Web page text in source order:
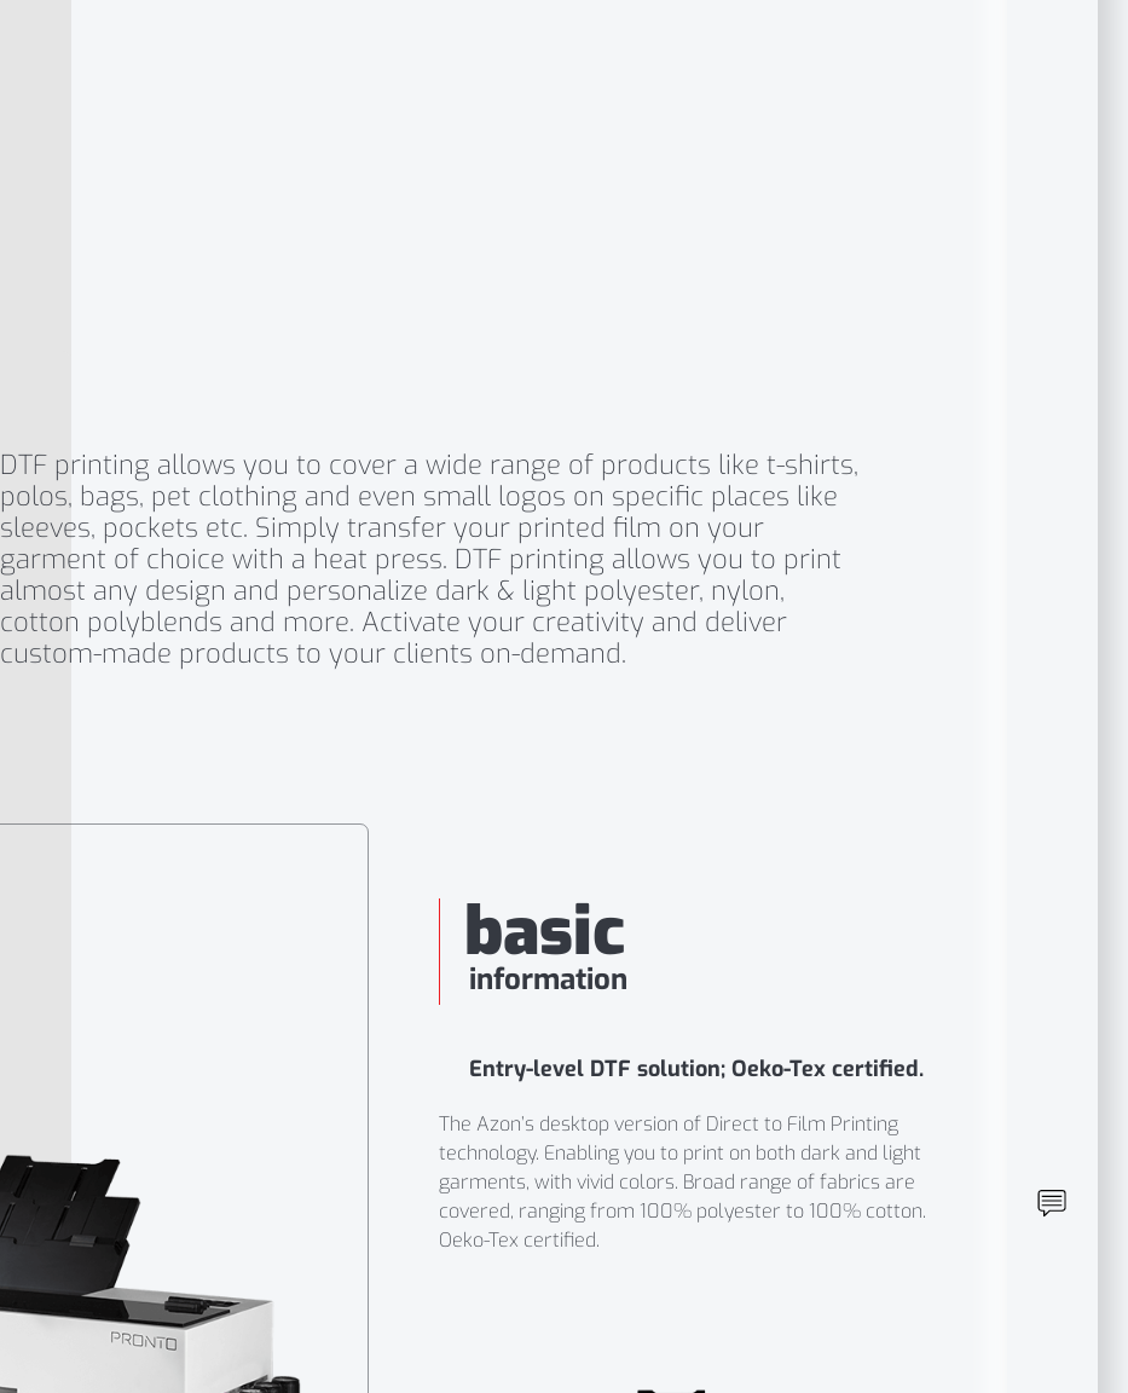
DTF printing allows you to cover a wide range of products like t-shirts,
polos, bags, pet clothing and even small logos on specific places like
sleeves, pockets etc. Simply transfer your printed film on your
garment of choice with a heat press. DTF printing allows you to print
almost any design and personalize dark & light polyester, nylon,
cotton polyblends and more. Activate your creativity and deliver
custom-made products to your clients on-demand.
basic
information
Entry-level DTF solution; Oeko-Tex certified.
The Azon’s desktop version of Direct to Film Printing
technology. Enabling you to print on both dark and light
garments, with vivid colors. Broad range of fabrics are
covered, ranging from 100% polyester to 100% cotton.
Oeko-Tex certified.